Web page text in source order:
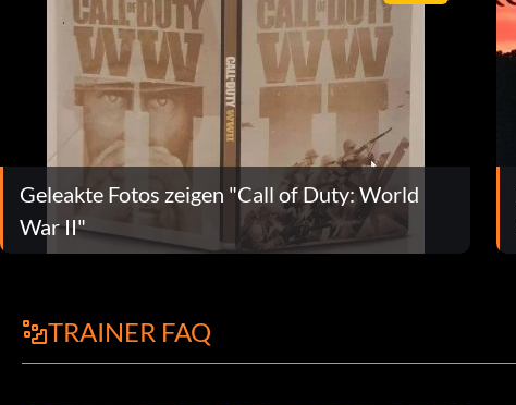
Geleakte Fotos zeigen "Call of Duty: World
War II"
TRAINER FAQ